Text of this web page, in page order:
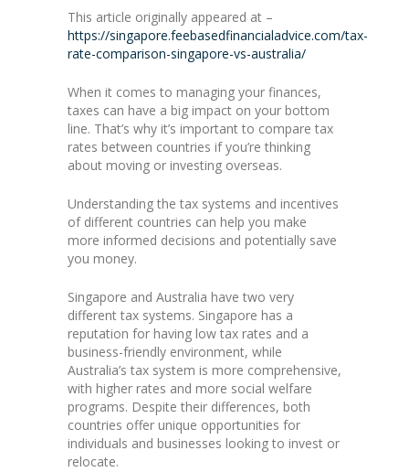
This article originally appeared at –
https://singapore.feebasedfinancialadvice.com/tax-
rate-comparison-singapore-vs-australia/
When it comes to managing your finances,
taxes can have a big impact on your bottom
line. That’s why it’s important to compare tax
rates between countries if you’re thinking
about moving or investing overseas.
Understanding the tax systems and incentives
of different countries can help you make
more informed decisions and potentially save
you money.
Singapore and Australia have two very
different tax systems. Singapore has a
reputation for having low tax rates and a
business-friendly environment, while
Australia’s tax system is more comprehensive,
with higher rates and more social welfare
programs. Despite their differences, both
countries offer unique opportunities for
individuals and businesses looking to invest or
relocate.